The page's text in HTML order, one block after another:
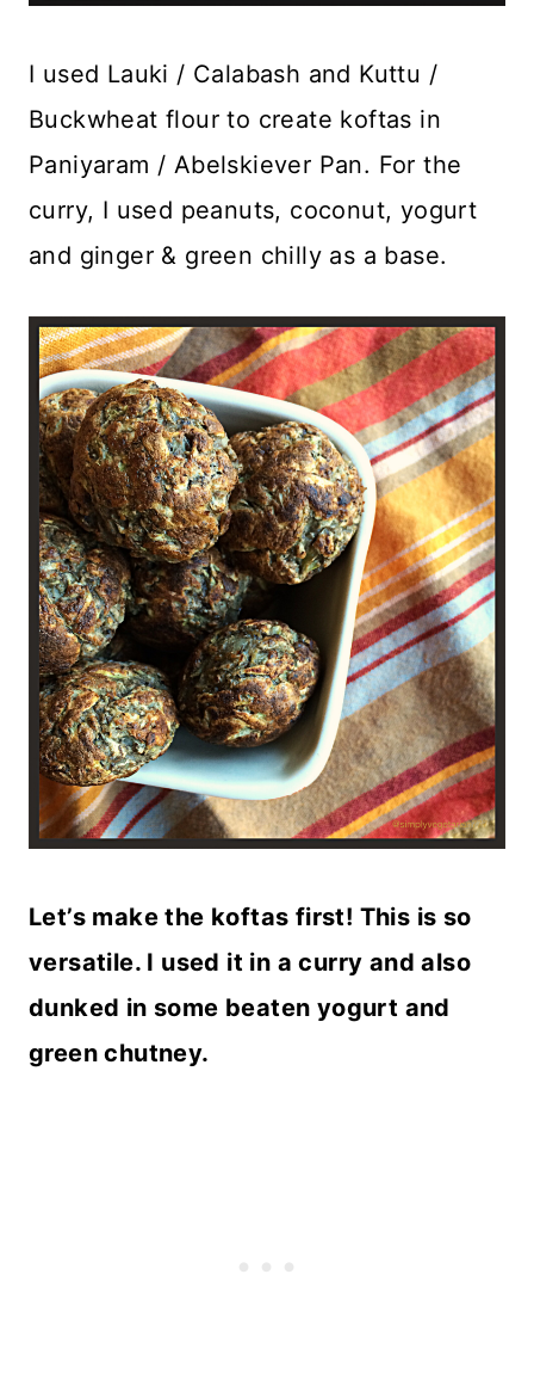
I used Lauki / Calabash and Kuttu /
Buckwheat flour to create koftas in
Paniyaram / Abelskiever Pan. For the
curry, I used peanuts, coconut, yogurt
and ginger & green chilly as a base.
Let’s make the koftas first! This is so
versatile. I used it in a curry and also
dunked in some beaten yogurt and
green chutney.